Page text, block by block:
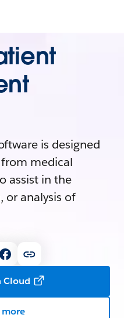
is designed
medical
assist in the
or analysis of
Cloud